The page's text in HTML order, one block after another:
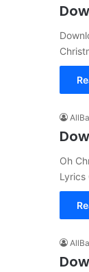
Oh
Lyrics